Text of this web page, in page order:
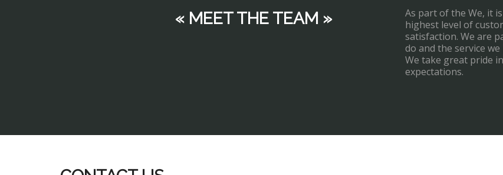
« MEET THE TEAM »
As part of the We, it
highest level of
satisfaction. We are
do and the service
We take great pride
expectations.